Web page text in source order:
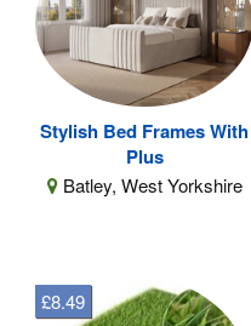
Stylish Bed Frames With
Plus
Batley, West Yorkshire
£8.49